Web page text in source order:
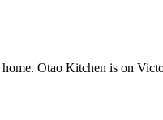
Otao Kitchen is on